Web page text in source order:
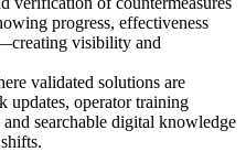
progress, effectiveness
visibility and
validated solutions are
updates, operator training
searchable digital knowledge